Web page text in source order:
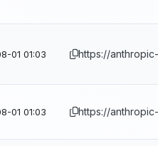
01 01:03
01 01:03